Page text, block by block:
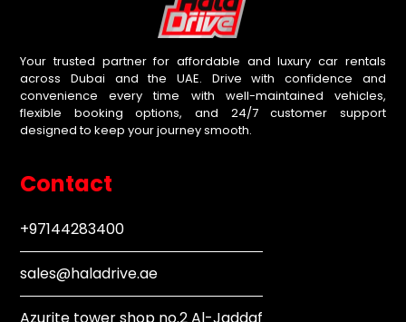
Your trusted partner for affordable and luxury car rentals
across Dubai and the UAE. Drive with confidence and
convenience every time with well-maintained vehicles,
flexible booking options, and 24/7 customer support
designed to keep your journey smooth.
Contact
+97144283400
sales@haladrive.ae